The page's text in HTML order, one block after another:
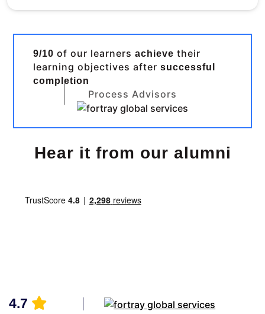
9/10 of our learnersachieve their
learning objectives aftersuccessful
completion
Process Advisors
Hear it from our alumni
4.7